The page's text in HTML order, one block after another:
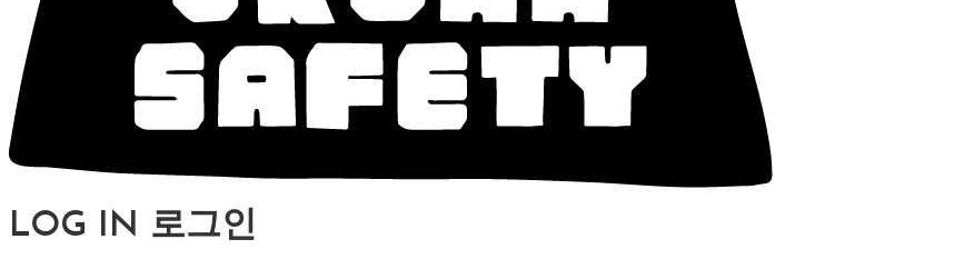
LOG IN 로그인